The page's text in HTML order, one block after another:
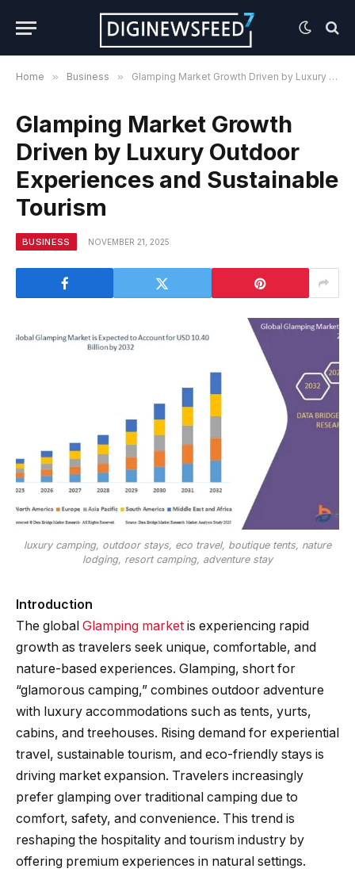
Home » Business » Glamping Market Growth Driven by Luxury Outdoor Experiences and Sustainable Tourism
Glamping Market Growth
Driven by Luxury Outdoor
Experiences and Sustainable
Tourism
BUSINESS NOVEMBER 21, 2025
luxury camping, outdoor stays, eco travel, boutique tents, nature
lodging, resort camping, adventure stay
Introduction
The global Glamping market is experiencing rapid
growth as travelers seek unique, comfortable, and
nature-based experiences. Glamping, short for
“glamorous camping,” combines outdoor adventure
with luxury accommodations such as tents, yurts,
cabins, and treehouses. Rising demand for experiential
travel, sustainable tourism, and eco-friendly stays is
driving market expansion. Travelers increasingly
prefer glamping over traditional camping due to
comfort, safety, and convenience. This trend is
reshaping the hospitality and tourism industry by
offering premium experiences in natural settings.